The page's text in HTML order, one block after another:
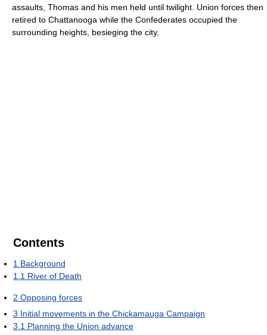
assaults, Thomas and his men held until twilight. Union forces then
retired to Chattanooga while the Confederates occupied the
surrounding heights, besieging the city.
Contents
1 Background
1.1 River of Death
2 Opposing forces
3 Initial movements in the Chickamauga Campaign
3.1 Planning the Union advance